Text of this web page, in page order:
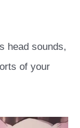
head sounds,
of your